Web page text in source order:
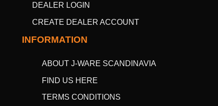
DEALER LOGIN
CREATE DEALER ACCOUNT
INFORMATION
ABOUT J-WARE SCANDINAVIA
FIND US HERE
TERMS CONDITIONS